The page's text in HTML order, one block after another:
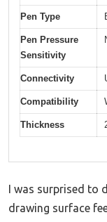
Pen Type
Pen Pressure
Sensitivity
Connectivity
Compatibility
Thickness
I was surprised to
drawing surface